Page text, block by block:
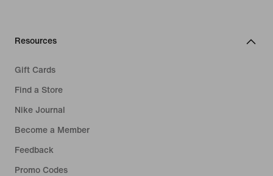
Resources
Gift Cards
Find a Store
Nike Journal
Become a Member
Feedback
Promo Codes